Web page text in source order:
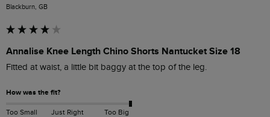
Blackburn, GB
Annalise Knee Length Chino Shorts Nantucket Size 18
Fitted at waist, a little bit baggy at the top of the leg.
How was the fit?
Too Small Just Right Too Big